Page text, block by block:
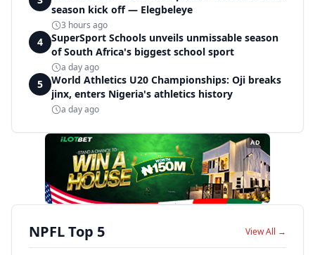
season kick off — Elegbeleye
3 hours ago
4
SuperSport Schools unveils unmissable season
of South Africa's biggest school sport
a day ago
5
World Athletics U20 Championships: Oji breaks
jinx, enters Nigeria's athletics history
a day ago
AD
NPFL Top 5 View All →